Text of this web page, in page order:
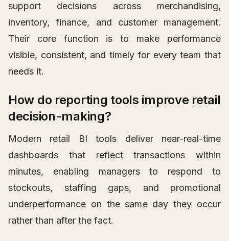
support decisions across merchandising,
inventory, finance, and customer management.
Their core function is to make performance
visible, consistent, and timely for every team that
needs it.
How do reporting tools improve retail
decision-making?
Modern retail BI tools deliver near-real-time
dashboards that reflect transactions within
minutes, enabling managers to respond to
stockouts, staffing gaps, and promotional
underperformance on the same day they occur
rather than after the fact.